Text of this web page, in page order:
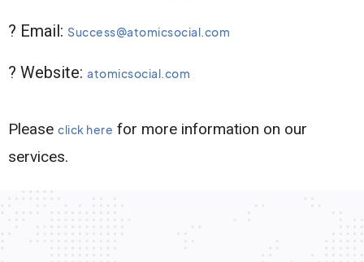
? Email: Success@atomicsocial.com
? Website: atomicsocial.com
Please click here for more information on our
services.